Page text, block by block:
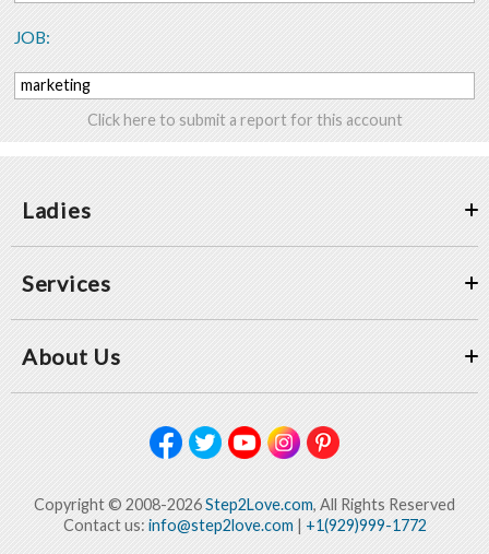
JOB:
marketing
Click here to submit a report for this account
Ladies
Services
About Us
Copyright © 2008-2026Step2Love.com, All Rights Reserved
Contact us: info@step2love.com| +1(929)999-1772